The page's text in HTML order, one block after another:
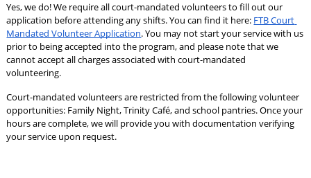
Yes, we do! We require all court-mandated volunteers to fill out our
application before attending any shifts. You can find it here: FTB Court
Mandated Volunteer Application. You may not start your service with us
prior to being accepted into the program, and please note that we
cannot accept all charges associated with court-mandated
volunteering.
Court-mandated volunteers are restricted from the following volunteer
opportunities: Family Night, Trinity Café, and school pantries. Once your
hours are complete, we will provide you with documentation verifying
your service upon request.